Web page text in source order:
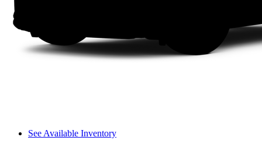
See Available Inventory